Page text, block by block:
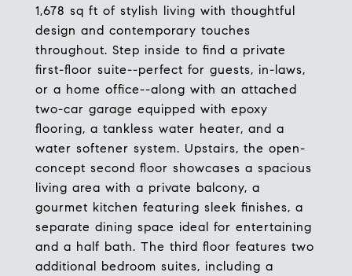
1,678 sq ft of stylish living with thoughtful
design and contemporary touches
throughout. Step inside to find a private
first-floor suite--perfect for guests, in-laws,
or a home office--along with an attached
two-car garage equipped with epoxy
flooring, a tankless water heater, and a
water softener system. Upstairs, the open-
concept second floor showcases a spacious
living area with a private balcony, a
gourmet kitchen featuring sleek finishes, a
separate dining space ideal for entertaining
and a half bath. The third floor features two
additional bedroom suites, including a